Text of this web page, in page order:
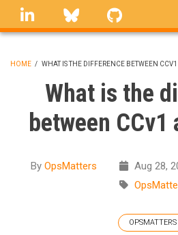
Skip
linkedin Bluesky
BREADCRUMB
HOME / WHAT IS THE DIFFERENCE BETWEEN
What is the
between CCv1
By OpsMatters Aug 28,
OPSMATTERS